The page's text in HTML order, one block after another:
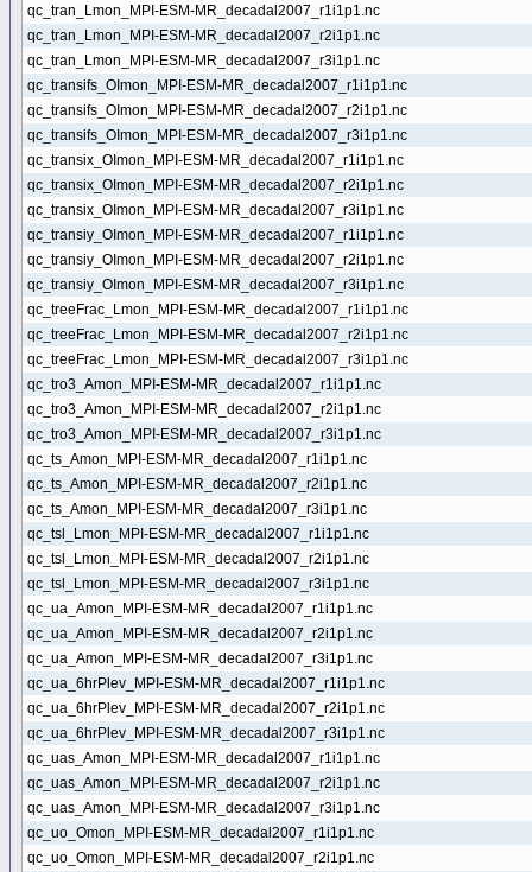
qc_tran_Lmon_MPI-ESM-MR_decadal2007_r1i1p1.nc
qc_tran_Lmon_MPI-ESM-MR_decadal2007_r2i1p1.nc
qc_tran_Lmon_MPI-ESM-MR_decadal2007_r3i1p1.nc
qc_transifs_OImon_MPI-ESM-MR_decadal2007_r1i1p1.nc
qc_transifs_OImon_MPI-ESM-MR_decadal2007_r2i1p1.nc
qc_transifs_OImon_MPI-ESM-MR_decadal2007_r3i1p1.nc
qc_transix_OImon_MPI-ESM-MR_decadal2007_r1i1p1.nc
qc_transix_OImon_MPI-ESM-MR_decadal2007_r2i1p1.nc
qc_transix_OImon_MPI-ESM-MR_decadal2007_r3i1p1.nc
qc_transiy_OImon_MPI-ESM-MR_decadal2007_r1i1p1.nc
qc_transiy_OImon_MPI-ESM-MR_decadal2007_r2i1p1.nc
qc_transiy_OImon_MPI-ESM-MR_decadal2007_r3i1p1.nc
qc_treeFrac_Lmon_MPI-ESM-MR_decadal2007_r1i1p1.nc
qc_treeFrac_Lmon_MPI-ESM-MR_decadal2007_r2i1p1.nc
qc_treeFrac_Lmon_MPI-ESM-MR_decadal2007_r3i1p1.nc
qc_tro3_Amon_MPI-ESM-MR_decadal2007_r1i1p1.nc
qc_tro3_Amon_MPI-ESM-MR_decadal2007_r2i1p1.nc
qc_tro3_Amon_MPI-ESM-MR_decadal2007_r3i1p1.nc
qc_ts_Amon_MPI-ESM-MR_decadal2007_r1i1p1.nc
qc_ts_Amon_MPI-ESM-MR_decadal2007_r2i1p1.nc
qc_ts_Amon_MPI-ESM-MR_decadal2007_r3i1p1.nc
qc_tsl_Lmon_MPI-ESM-MR_decadal2007_r1i1p1.nc
qc_tsl_Lmon_MPI-ESM-MR_decadal2007_r2i1p1.nc
qc_tsl_Lmon_MPI-ESM-MR_decadal2007_r3i1p1.nc
qc_ua_Amon_MPI-ESM-MR_decadal2007_r1i1p1.nc
qc_ua_Amon_MPI-ESM-MR_decadal2007_r2i1p1.nc
qc_ua_Amon_MPI-ESM-MR_decadal2007_r3i1p1.nc
qc_ua_6hrPlev_MPI-ESM-MR_decadal2007_r1i1p1.nc
qc_ua_6hrPlev_MPI-ESM-MR_decadal2007_r2i1p1.nc
qc_ua_6hrPlev_MPI-ESM-MR_decadal2007_r3i1p1.nc
qc_uas_Amon_MPI-ESM-MR_decadal2007_r1i1p1.nc
qc_uas_Amon_MPI-ESM-MR_decadal2007_r2i1p1.nc
qc_uas_Amon_MPI-ESM-MR_decadal2007_r3i1p1.nc
qc_uo_Omon_MPI-ESM-MR_decadal2007_r1i1p1.nc
qc_uo_Omon_MPI-ESM-MR_decadal2007_r2i1p1.nc